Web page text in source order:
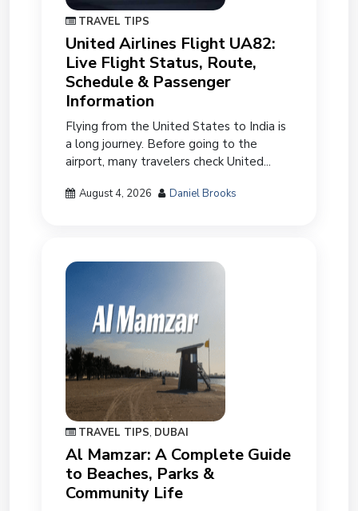
TRAVEL TIPS
United Airlines Flight UA82:
Live Flight Status, Route,
Schedule & Passenger
Information
Flying from the United States to India is
a long journey. Before going to the
airport, many travelers check United...
August 4, 2026 Daniel Brooks
TRAVEL TIPS, DUBAI
Al Mamzar: A Complete Guide
to Beaches, Parks &
Community Life